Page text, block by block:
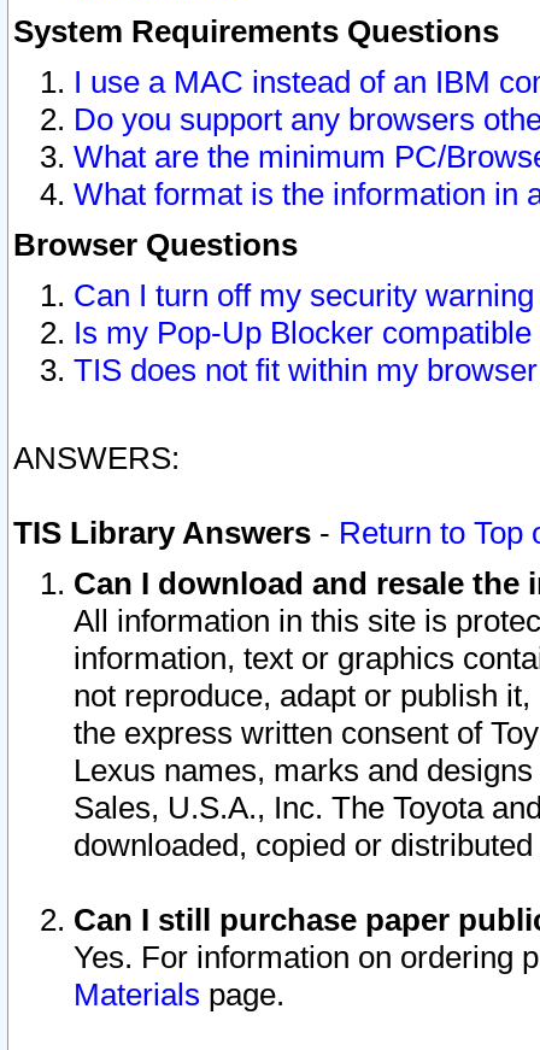
System Requirements Questions
I use a MAC instead of an IBM
Do you support any browsers
What are the minimum PC/
What format is the information in
Browser Questions
Can I turn off my security
Is my Pop-Up Blocker
TIS does not fit within my
ANSWERS:
TIS Library Answers - Return to Top
Can I download and resale
All information in this site is
information, text or graphics
not reproduce, adapt or publish
the express written consent of
Lexus names, marks and
Sales, U.S.A., Inc. The Toyota
downloaded, copied or
Can I still purchase paper
Yes. For information on ordering
Materials page.